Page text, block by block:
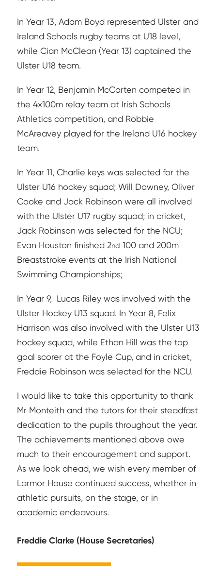
In Year 13, Adam Boyd represented Ulster and
Ireland Schools rugby teams at U18 level,
while Cian McClean (Year 13) captained the
Ulster U18 team.
In Year 12, Benjamin McCarten competed in
the 4x100m relay team at Irish Schools
Athletics competition, and Robbie
McAreavey played for the Ireland U16 hockey
team.
In Year 11, Charlie keys was selected for the
Ulster U16 hockey squad; Will Downey, Oliver
Cooke and Jack Robinson were all involved
with the Ulster U17 rugby squad; in cricket,
Jack Robinson was selected for the NCU;
Evan Houston finished 2nd 100 and 200m
Breaststroke events at the Irish National
Swimming Championships;
In Year 9, Lucas Riley was involved with the
Ulster Hockey U13 squad. In Year 8, Felix
Harrison was also involved with the Ulster U13
hockey squad, while Ethan Hill was the top
goal scorer at the Foyle Cup, and in cricket,
Freddie Robinson was selected for the NCU.
I would like to take this opportunity to thank
Mr Monteith and the tutors for their steadfast
dedication to the pupils throughout the year.
The achievements mentioned above owe
much to their encouragement and support.
As we look ahead, we wish every member of
Larmor House continued success, whether in
athletic pursuits, on the stage, or in
academic endeavours.
Freddie Clarke (House Secretaries)